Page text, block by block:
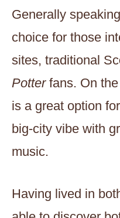
Generally
choice for those
sites, traditional
Potterfans. On
is a great option
big-city vibe with
music.
Having lived in